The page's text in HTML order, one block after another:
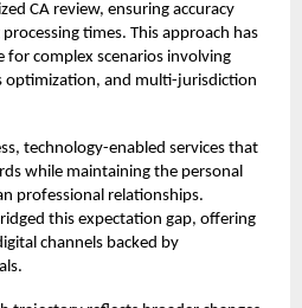
CA review, ensuring accuracy
times. This approach has
for complex scenarios involving
optimization, and multi-jurisdiction
technology-enabled services that
while maintaining the personal
professional relationships.
this expectation gap, offering
channels backed by